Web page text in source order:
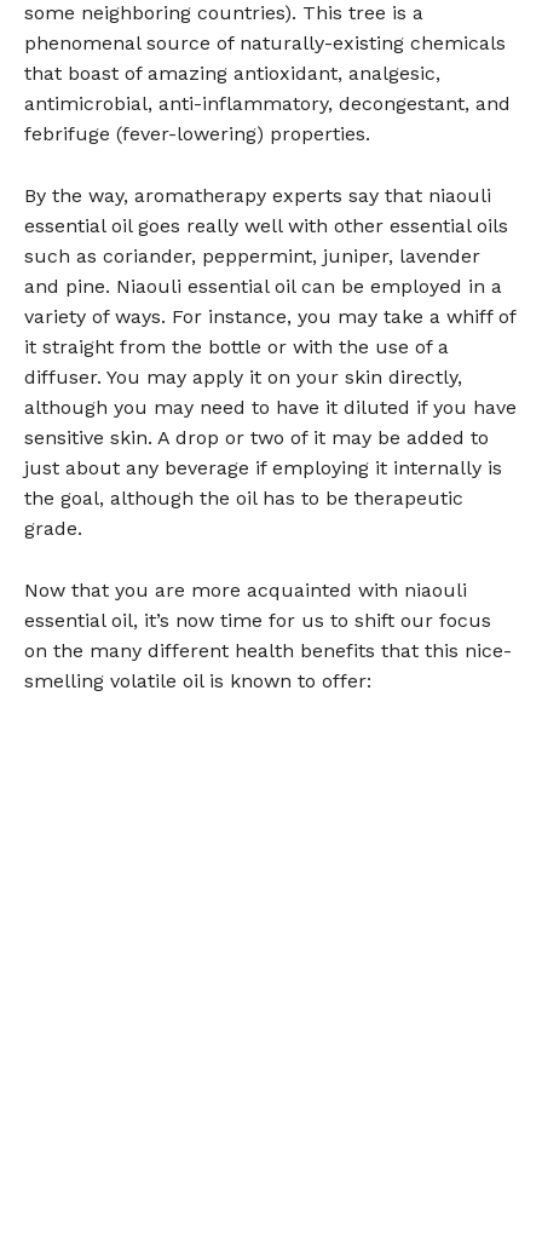
some neighboring countries). This tree is a
phenomenal source of naturally-existing chemicals
that boast of amazing antioxidant, analgesic,
antimicrobial, anti-inflammatory, decongestant, and
febrifuge (fever-lowering) properties.
By the way, aromatherapy experts say that niaouli
essential oil goes really well with other essential oils
such as coriander, peppermint, juniper, lavender
and pine. Niaouli essential oil can be employed in a
variety of ways. For instance, you may take a whiff of
it straight from the bottle or with the use of a
diffuser. You may apply it on your skin directly,
although you may need to have it diluted if you have
sensitive skin. A drop or two of it may be added to
just about any beverage if employing it internally is
the goal, although the oil has to be therapeutic
grade.
Now that you are more acquainted with niaouli
essential oil, it’s now time for us to shift our focus
on the many different health benefits that this nice-
smelling volatile oil is known to offer: